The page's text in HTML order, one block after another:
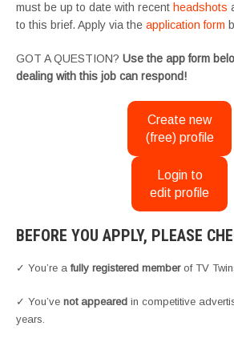
must be up to date with recent headshots
to this brief. Apply via the application form
GOT A QUESTION? Use the app form
dealing with this job can respond!
Create new
(free) profile
Login to
edit profile
BEFORE YOU APPLY, PLEASE
✓ You’re a fully registered memberof TV
✓ You’ve not appeared in competitive
years.